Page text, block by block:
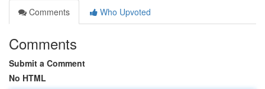
Comments
Who Upvoted
Comments
Submit a Comment
No HTML